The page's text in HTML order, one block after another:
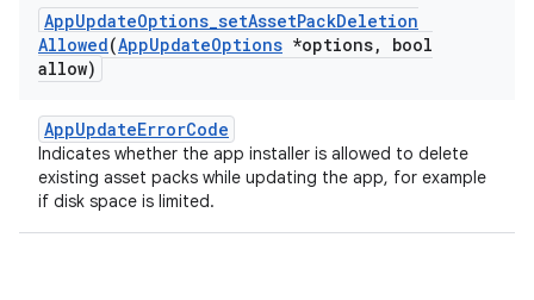
AppUpdateOptions_setAssetPackDeletion
Allowed(AppUpdateOptions *options,
bool
allow)
AppUpdateErrorCode
Indicates whether the app installer is allowed to delete
existing asset packs while updating the app, for example
if disk space is limited.